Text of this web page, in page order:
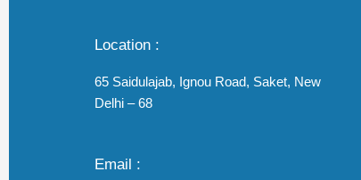
Location :
65 Saidulajab, Ignou Road, Saket, New
Delhi – 68
Email :